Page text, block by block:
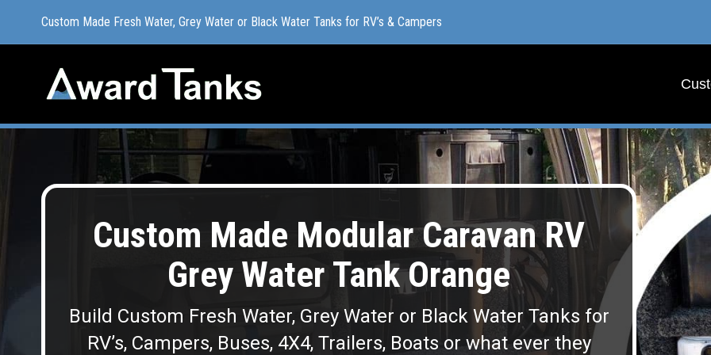
Custom Made Fresh Water, Grey Water or Black Water Tanks for RV’s & Campers
Custom Made Modular Caravan RV
Grey Water Tank Orange
Build Custom Fresh Water, Grey Water or Black Water Tanks for
RV’s, Campers, Buses, 4X4, Trailers, Boats or what ever they
Custom Made Fresh Water, Grey Water or Black Water Tanks for RV’s & Campers